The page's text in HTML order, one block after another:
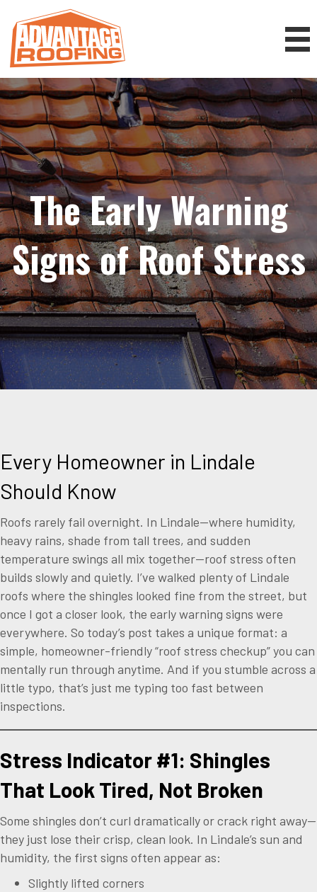
The Early Warning
Signs of Roof Stress
Every Homeowner in Lindale
Should Know
Roofs rarely fail overnight. In Lindale—where humidity,
heavy rains, shade from tall trees, and sudden
temperature swings all mix together—roof stress often
builds slowly and quietly. I’ve walked plenty of Lindale
roofs where the shingles looked fine from the street, but
once I got a closer look, the early warning signs were
everywhere. So today’s post takes a unique format: a
simple, homeowner-friendly “roof stress checkup” you can
mentally run through anytime. And if you stumble across a
little typo, that’s just me typing too fast between
inspections.
Stress Indicator #1: Shingles
That Look Tired, Not Broken
Some shingles don’t curl dramatically or crack right away—
they just lose their crisp, clean look. In Lindale’s sun and
humidity, the first signs often appear as:
Slightly lifted corners